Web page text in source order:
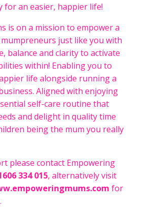
for an easier, happier life!
is on a mission to empower a
just like you with
balance and clarity to activate
within! Enabling you to
life alongside running a
Aligned with enjoying
self-care routine that
and delight in quality time
being the mum you really
please contact Empowering
334 015, alternatively visit
for